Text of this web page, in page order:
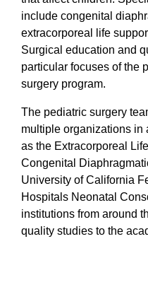
Radiation
Surgery
Programs &
Cultural &
Travel,
Expense
Wellness
Space, Facilities
Contact Us
include congenital
extracorporeal life
Surgical education and
particular focuses of the
surgery program.
The pediatric surgery
multiple organizations in
as the Extracorporeal
Congenital
University of California
Hospitals Neonatal
institutions from around
quality studies to the